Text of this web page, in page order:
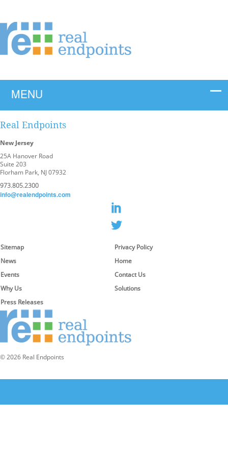
Real Endpoints
New Jersey
25A Hanover Road
Suite 203
Florham Park, NJ 07932
973.805.2300
info@realendpoints.com
Sitemap
Privacy Policy
News
Home
Events
Contact Us
Why Us
Solutions
Press Releases
© 2026 Real Endpoints